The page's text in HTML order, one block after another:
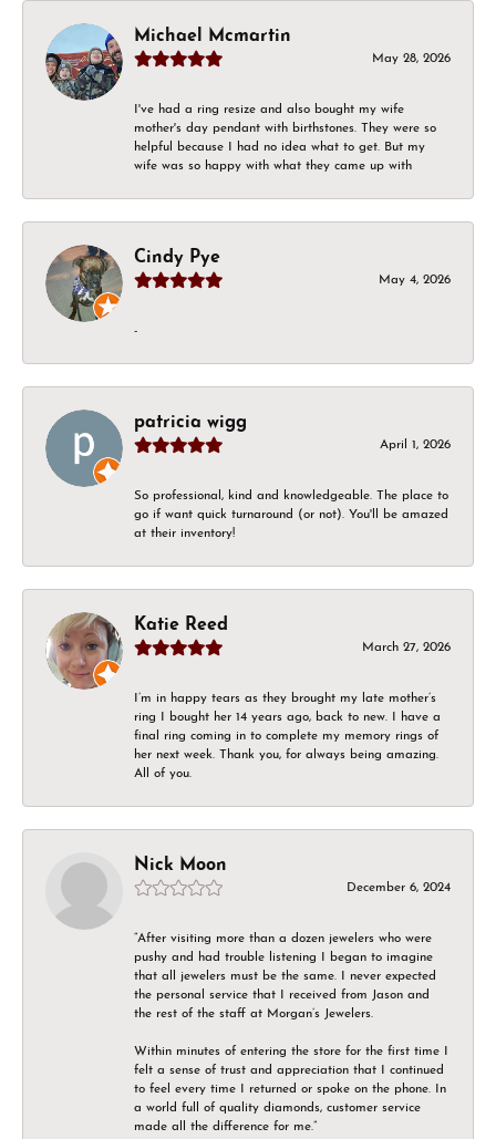
Michael Mcmartin
May 28, 2026
I've had a ring resize and also bought my wife
mother's day pendant with birthstones. They were so
helpful because I had no idea what to get. But my
wife was so happy with what they came up with
Cindy Pye
May 4, 2026
-
patricia wigg
April 1, 2026
So professional, kind and knowledgeable. The place to
go if want quick turnaround (or not). You'll be amazed
at their inventory!
Katie Reed
March 27, 2026
I’m in happy tears as they brought my late mother’s
ring I bought her 14 years ago, back to new. I have a
final ring coming in to complete my memory rings of
her next week. Thank you, for always being amazing.
All of you.
Nick Moon
December 6, 2024
“After visiting more than a dozen jewelers who were
pushy and had trouble listening I began to imagine
that all jewelers must be the same. I never expected
the personal service that I received from Jason and
the rest of the staff at Morgan’s Jewelers.
Within minutes of entering the store for the first time I
felt a sense of trust and appreciation that I continued
to feel every time I returned or spoke on the phone. In
a world full of quality diamonds, customer service
made all the difference for me.”